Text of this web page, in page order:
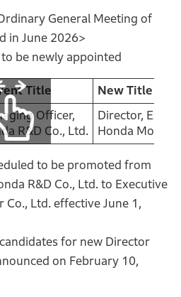
General Meeting of
in June 2026>
be newly appointed
Title
New Title
Officer,
R&D Co., Ltd.
Director,
Honda Motor
to be promoted from
R&D Co., Ltd. to Executive
Ltd. effective June 1,
for new Director
on February 10,